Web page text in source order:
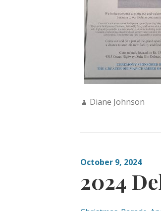
Author:
Diane Johnson
October 9, 2024
2024